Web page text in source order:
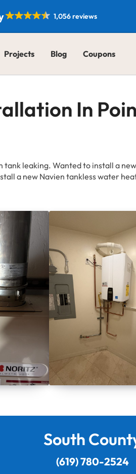
1,056 reviews
Projects Blog Coupons
In
tank leaking. Wanted to install a
a new Navien tankless water
South
(619) 780-2524